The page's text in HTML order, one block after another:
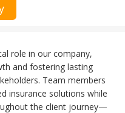
role in our company,
and fostering lasting
Team members
insurance solutions while
the client journey—